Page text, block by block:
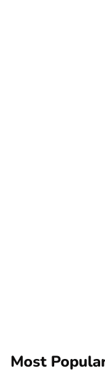
Most